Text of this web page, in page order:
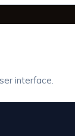
interface.